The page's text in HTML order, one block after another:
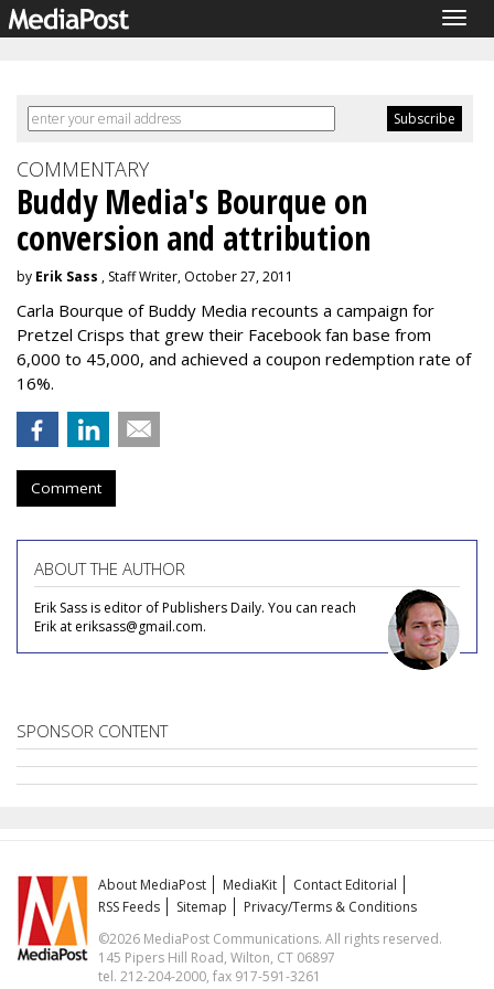
COMMENTARY
Buddy Media's Bourque on
conversion and attribution
by Erik Sass , Staff Writer, October 27, 2011
Carla Bourque of Buddy Media recounts a campaign for
Pretzel Crisps that grew their Facebook fan base from
6,000 to 45,000, and achieved a coupon redemption rate of
16%.
Comment
ABOUT THE AUTHOR
Erik Sass is editor of Publishers Daily. You can reach
Erik at eriksass@gmail.com.
SPONSOR CONTENT
About MediaPost MediaKit
Contact Editorial
RSS Feeds
Sitemap
Privacy/Terms & Conditions
©2026 MediaPost Communications. All rights reserved.
145 Pipers Hill Road, Wilton, CT 06897
tel. 212-204-2000, fax 917-591-3261